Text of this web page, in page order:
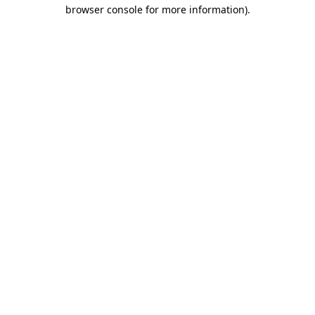
browser console for more information).